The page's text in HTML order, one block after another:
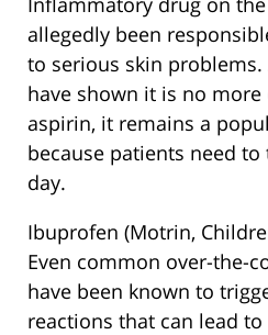
allegedly been
to serious skin
have shown it is no more
aspirin, it remains a
because patients need
day.
Ibuprofen (Motrin,
Even common over-the-
have been known to
reactions that can lead to